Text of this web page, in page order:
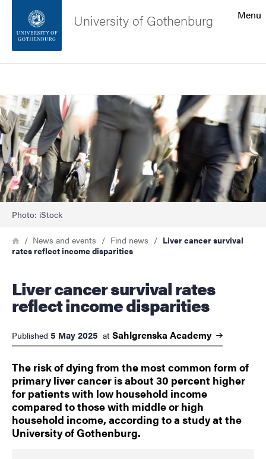
Footer
About the website
Menu
University of Gothenburg
Image
Photo: iStock
Breadcrumb
HomeNews and events Find news
Liver cancer survival
rates reflect income disparities
Liver cancer survival rates
reflect income disparities
Published 5 May 2025 at Sahlgrenska Academy
The risk of dying from the most common form of
primary liver cancer is about 30 percent higher
for patients with low household income
compared to those with middle or high
household income, according to a study at the
University of Gothenburg.